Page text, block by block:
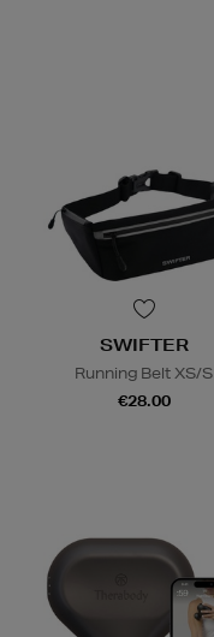
SWIFTER
Running Belt XS/S
€28.00